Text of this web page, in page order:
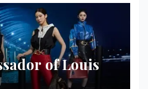
of Louis